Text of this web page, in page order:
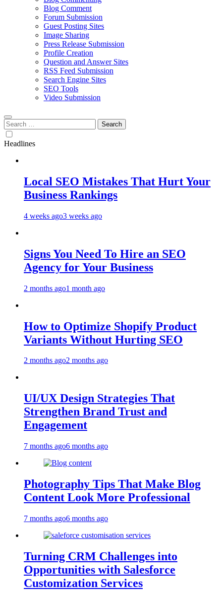
Blog Comment
Forum Submission
Guest Posting Sites
Image Sharing
Press Release Submission
Profile Creation
Question and Answer Sites
RSS Feed Submission
Search Engine Sites
SEO Tools
Video Submission
Search
for:
Headlines
Local SEO Mistakes That Hurt Your
Business Rankings
4 weeks ago3 weeks ago
Signs You Need To Hire an SEO
Agency for Your Business
2 months ago1 month ago
How to Optimize Shopify Product
Variants Without Hurting SEO
2 months ago2 months ago
UI/UX Design Strategies That
Strengthen Brand Trust and
Engagement
7 months ago6 months ago
Photography Tips That Make Blog
Content Look More Professional
7 months ago6 months ago
Turning CRM Challenges into
Opportunities with Salesforce
Customization Services